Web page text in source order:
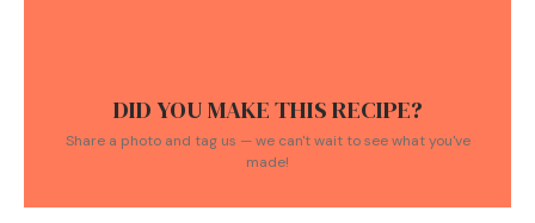
DID YOU MAKE THIS RECIPE?
Share a photo and tag us — we can't wait to see what you've
made!